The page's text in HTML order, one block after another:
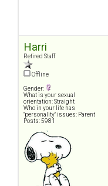
Harri
Retired Staff
Offline
Gender:
What is your sexual
orientation: Straight
Who in your life has
"personality" issues: Parent
Posts: 5981